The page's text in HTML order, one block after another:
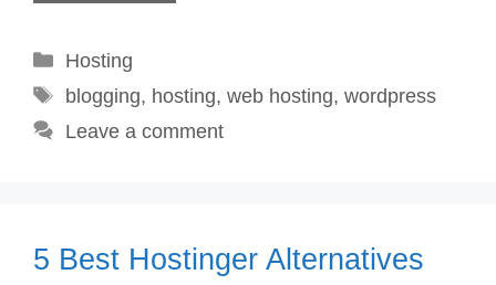
Categories
Hosting
Tags
blogging, hosting, web hosting, wordpress
Leave a comment
5 Best Hostinger Alternatives